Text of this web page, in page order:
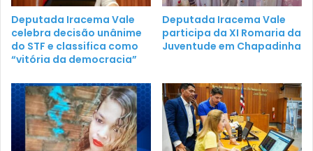
Deputada Iracema Vale
celebra decisão unânime
do STF e classifica como
“vitória da democracia”
Deputada Iracema Vale
participa da XI Romaria da
Juventude em Chapadinha